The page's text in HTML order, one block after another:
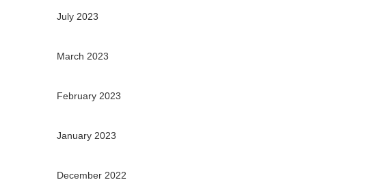
July 2023
March 2023
February 2023
January 2023
December 2022